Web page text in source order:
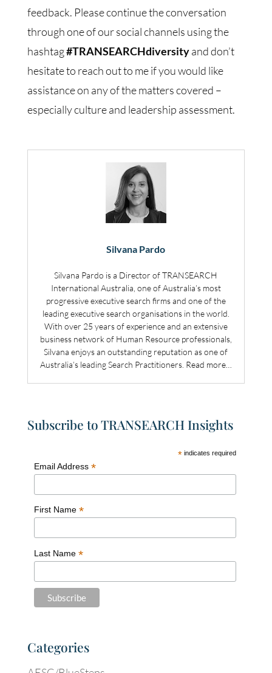
feedback. Please continue the conversation
through one of our social channels using the
hashtag#TRANSEARCHdiversityand don’t
hesitate to reach out to me if you would like
assistance on any of the matters covered –
especially culture and leadership assessment.
Silvana Pardo
Silvana Pardo is a Director of TRANSEARCH
International Australia, one of Australia’s most
progressive executive search firms and one of the
leading executive search organisations in the world.
With over 25 years of experience and an extensive
business network of Human Resource professionals,
Silvana enjoys an outstanding reputation as one of
Australia’s leading Search Practitioners. Read more…
Subscribe to TRANSEARCH Insights
* indicates required
Email Address *
First Name *
Last Name *
Categories